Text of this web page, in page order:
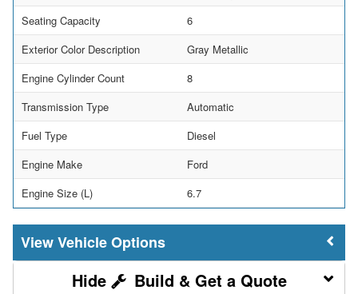
Seating Capacity
6
Exterior Color Description
Gray Metallic
Engine Cylinder Count
8
Transmission Type
Automatic
Fuel Type
Diesel
Engine Make
Ford
Engine Size (L)
6.7
Vehicle Options
Build & Get a Quote